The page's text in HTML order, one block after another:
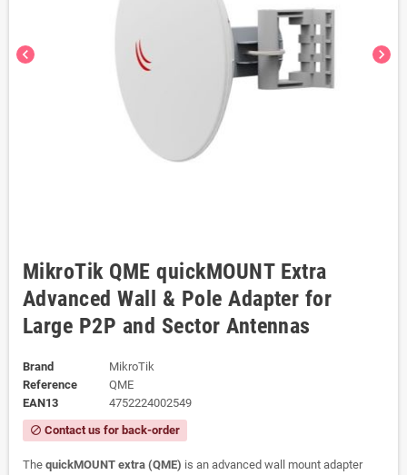
chevron_left chevron_right
MikroTik QME quickMOUNT Extra
Advanced Wall & Pole Adapter for
Large P2P and Sector Antennas
Brand
MikroTik
Reference
QME
EAN13
4752224002549
block Contact us for back-order
The quickMOUNT extra (QME) is an advanced wall mount adapter